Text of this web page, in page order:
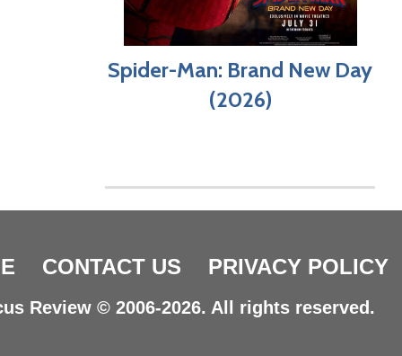
Spider-Man: Brand New Day
(2026)
CONTACT US PRIVACY POLICY
Review © 2006-2026. All rights reserved.